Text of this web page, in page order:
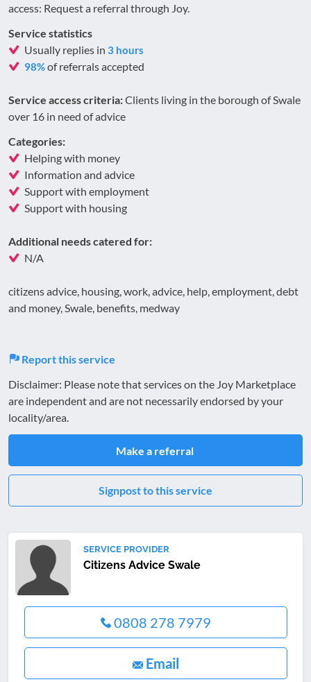
access: Request a referral through Joy.
Service statistics
Usually replies in 3 hours
98%of referrals accepted
Service access criteria:Clients living in the borough of Swale
over 16 in need of advice
Categories:
Helping with money
Information and advice
Support with employment
Support with housing
Additional needs catered for:
N/A
citizens advice, housing, work, advice, help, employment, debt
and money, Swale, benefits, medway
Report this service
Disclaimer: Please note that services on the Joy Marketplace
are independent and are not necessarily endorsed by your
locality/area.
Make a referral
Signpost to this service
SERVICE PROVIDER
Citizens Advice Swale
0808 278 7979
Email